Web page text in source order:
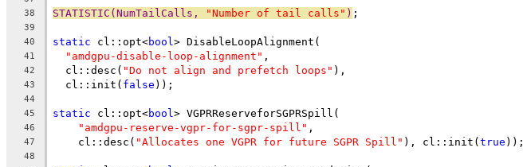
38
STATISTIC(NumTailCalls, "Number of tail calls" ) ;
39
40
static cl::opt<bool > DisableLoopAlignment(
41 "amdgpu-disable-loop-alignment" ,
42
  cl::desc(
"Do not align and prefetch loops" ),
43
  cl::init(
false ));
44
45
static cl::opt<bool > VGPRReserveforSGPRSpill(
46 "amdgpu-reserve-vgpr-for-sgpr-spill" ,
47
    cl::desc(
"Allocates one VGPR for future SGPR Spill" ), cl::init(true ));
48